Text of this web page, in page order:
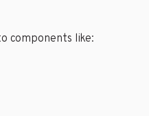
components like: